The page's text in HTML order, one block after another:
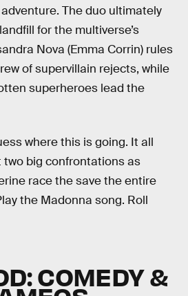
The duo ultimately
for the multiverse’s
Nova (Emma Corrin) rules
of supervillain rejects, while
superheroes lead the
where this is going. It all
big confrontations as
race the save the entire
the Madonna song. Roll
COMEDY &